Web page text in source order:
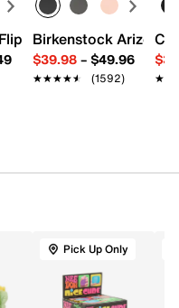
- Women's
Flop - Women's
Birkenstock Arizona
$39.98– $49.96
★★★★★
★★★★★ (1592)
Pick Up Only